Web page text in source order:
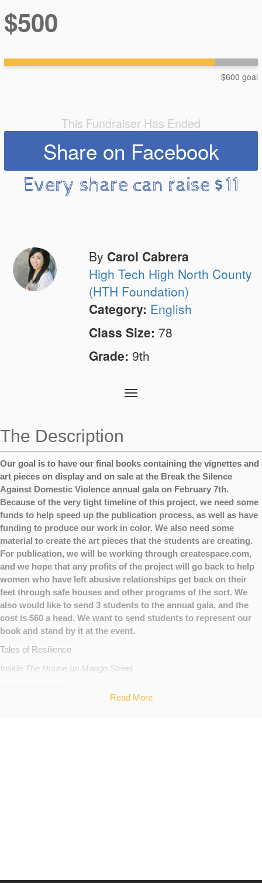
$500
$600 goal
This Fundraiser Has Ended
Share on Facebook
Every share can raise $11
By Carol Cabrera
High Tech High North County
(HTH Foundation)
Category: English
Class Size: 78
Grade: 9th
Toggle
The Description
Our goal is to have our final books containing the vignettes and
art pieces on display and on sale at the Break the Silence
Against Domestic Violence annual gala on February 7th.
Because of the very tight timeline of this project, we need some
funds to help speed up the publication process, as well as have
funding to produce our work in color. We also need some
material to create the art pieces that the students are creating.
For publication, we will be working through createspace.com,
and we hope that any profits of the project will go back to help
women who have left abusive relationships get back on their
feet through safe houses and other programs of the sort. We
also would like to send 3 students to the annual gala, and the
cost is $60 a head. We want to send students to represent our
book and stand by it at the event.
Tales of Resilience
Inside The House on Mango Street
Read More